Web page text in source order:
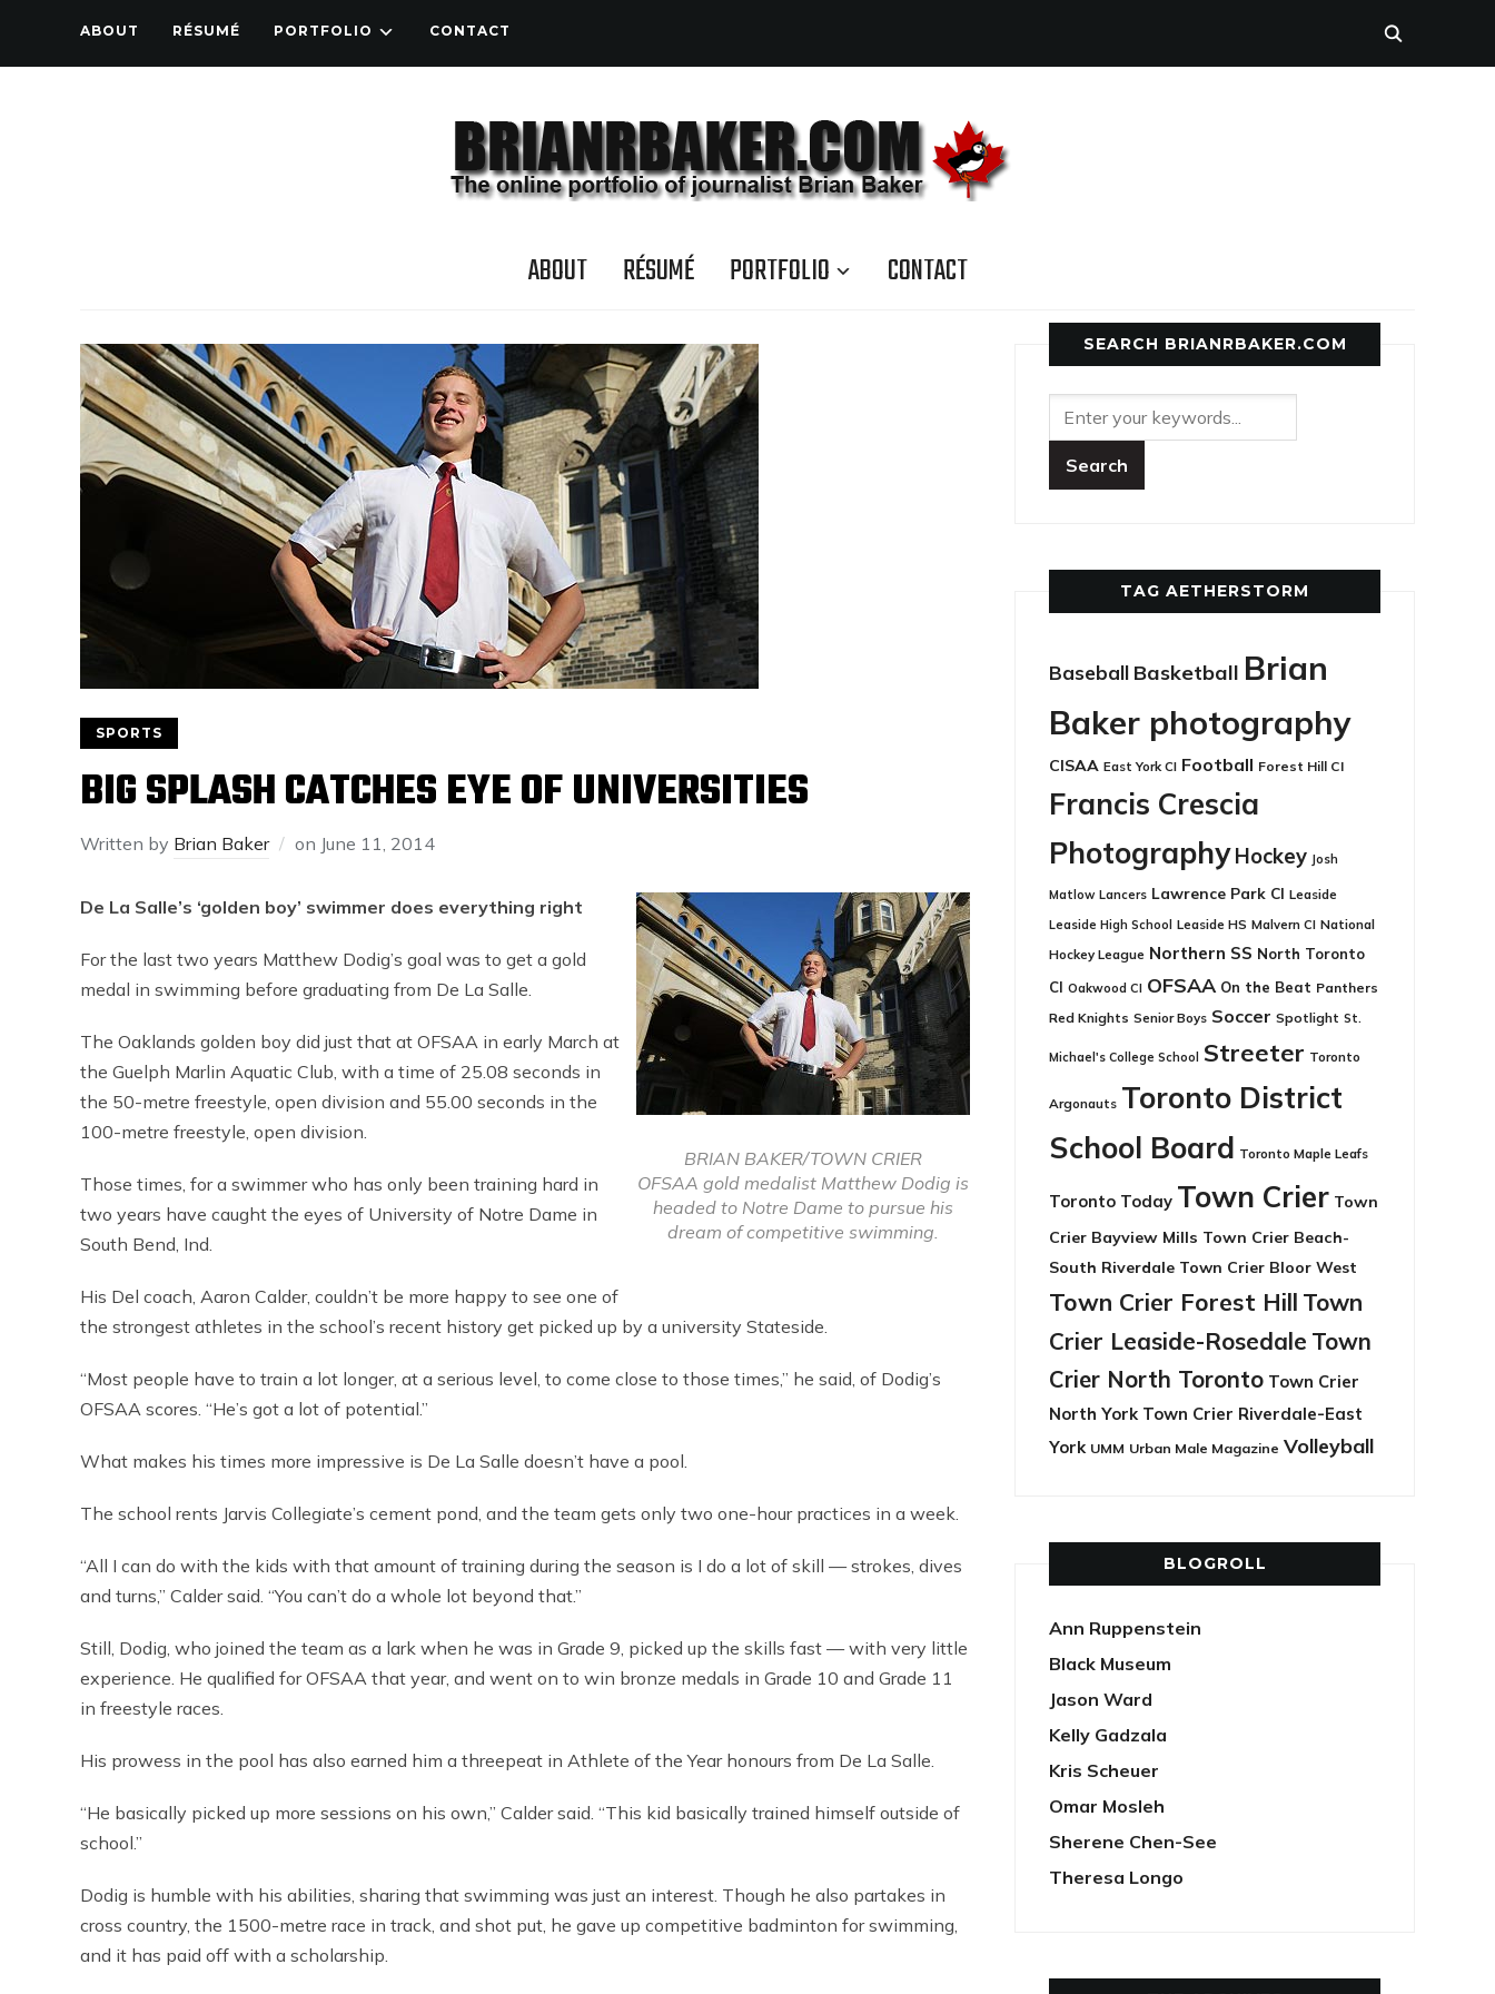
ABOUT RÉSUMÉ PORTFOLIO CONTACT
ABOUT RÉSUMÉ PORTFOLIO CONTACT
SPORTS
BIG SPLASH CATCHES EYE OF UNIVERSITIES
Written by Brian Baker on June 11, 2014
BRIAN BAKER/TOWN CRIER
OFSAA gold medalist Matthew Dodig is
headed to Notre Dame to pursue his
dream of competitive swimming.
De La Salle’s ‘golden boy’ swimmer does everything right
For the last two years Matthew Dodig’s goal was to get a gold
medal in swimming before graduating from De La Salle.
The Oaklands golden boy did just that at OFSAA in early March at
the Guelph Marlin Aquatic Club, with a time of 25.08 seconds in
the 50-metre freestyle, open division and 55.00 seconds in the
100-metre freestyle, open division.
Those times, for a swimmer who has only been training hard in
two years have caught the eyes of University of Notre Dame in
South Bend, Ind.
His Del coach, Aaron Calder, couldn’t be more happy to see one of
the strongest athletes in the school’s recent history get picked up by a university Stateside.
“Most people have to train a lot longer, at a serious level, to come close to those times,” he said, of Dodig’s
OFSAA scores. “He’s got a lot of potential.”
What makes his times more impressive is De La Salle doesn’t have a pool.
The school rents Jarvis Collegiate’s cement pond, and the team gets only two one-hour practices in a week.
“All I can do with the kids with that amount of training during the season is I do a lot of skill — strokes, dives
and turns,” Calder said. “You can’t do a whole lot beyond that.”
Still, Dodig, who joined the team as a lark when he was in Grade 9, picked up the skills fast — with very little
experience. He qualified for OFSAA that year, and went on to win bronze medals in Grade 10 and Grade 11
in freestyle races.
His prowess in the pool has also earned him a threepeat in Athlete of the Year honours from De La Salle.
“He basically picked up more sessions on his own,” Calder said. “This kid basically trained himself outside of
school.”
Dodig is humble with his abilities, sharing that swimming was just an interest. Though he also partakes in
cross country, the 1500-metre race in track, and shot put, he gave up competitive badminton for swimming,
and it has paid off with a scholarship.
SEARCH BRIANRBAKER.COM
TAG AETHERSTORM
Baseball Basketball Brian
Baker photography
CISAA East York CI Football Forest Hill CI
Francis Crescia
Photography Hockey Josh
Matlow Lancers Lawrence Park CI Leaside
Leaside High School Leaside HS Malvern CI National
Hockey League Northern SS North Toronto
CI Oakwood CI OFSAA On the Beat Panthers
Red Knights Senior Boys Soccer Spotlight St.
Michael's College School Streeter Toronto
Argonauts Toronto District
School Board Toronto Maple Leafs
Toronto Today Town Crier Town
Crier Bayview Mills Town Crier Beach-
South Riverdale Town Crier Bloor West
Town Crier Forest Hill Town
Crier Leaside-Rosedale Town
Crier North Toronto Town Crier
North York Town Crier Riverdale-East
York UMM Urban Male Magazine Volleyball
BLOGROLL
Ann Ruppenstein
Black Museum
Jason Ward
Kelly Gadzala
Kris Scheuer
Omar Mosleh
Sherene Chen-See
Theresa Longo